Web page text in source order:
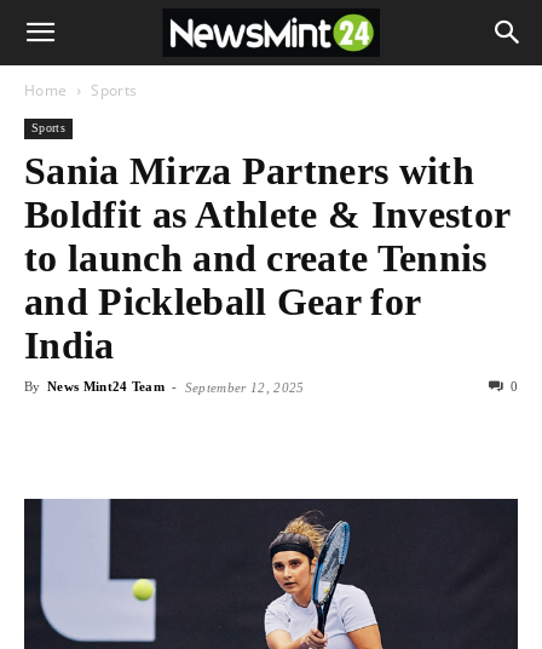
Home Sports
Sports
Sania Mirza Partners with
Boldfit as Athlete & Investor
to launch and create Tennis
and Pickleball Gear for
India
By News Mint24 Team - September 12, 2025 0